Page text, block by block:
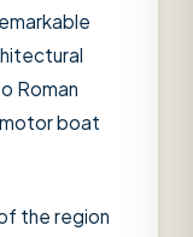
Roman
boat
the region